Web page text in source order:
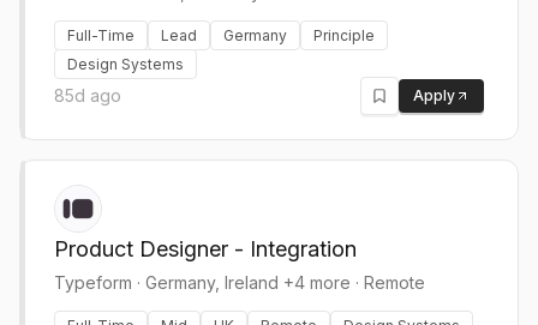
Full-Time Lead Germany
Principle
Design Systems
85d ago Apply
Product Designer - Integration
Typeform · Germany, Ireland +4 more · Remote